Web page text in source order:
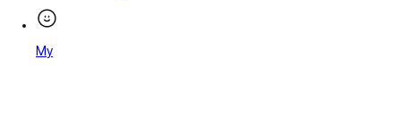
My